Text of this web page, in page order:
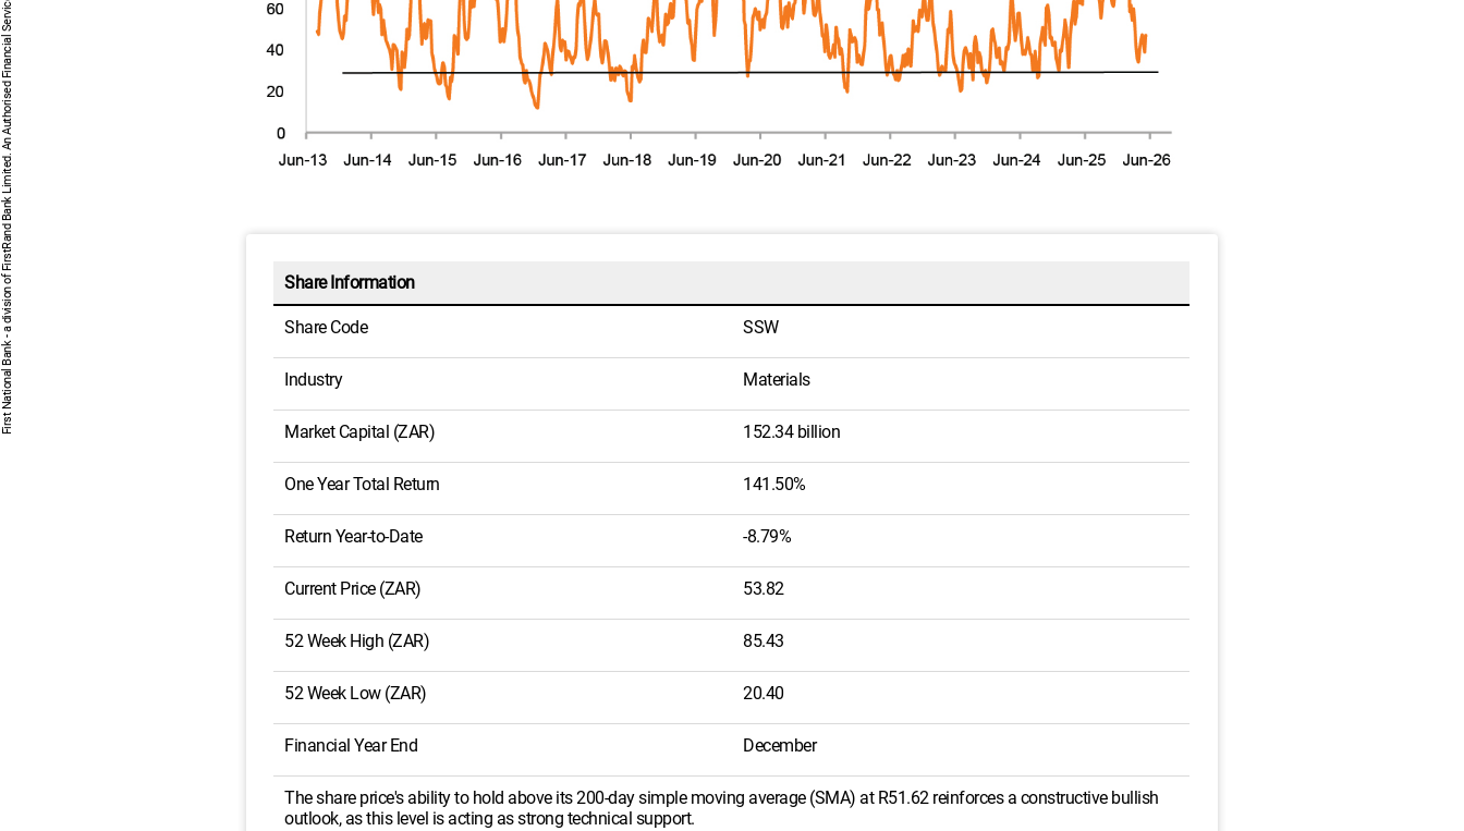
Share Information
Share Code SSW
Industry Materials
Market Capital (ZAR) 152.34 billion
One Year Total Return 141.50%
Return Year-to-Date -8.79%
Current Price (ZAR) 53.82
52 Week High (ZAR) 85.43
52 Week Low (ZAR) 20.40
Financial Year End December
The share price's ability to hold above its 200-day simple moving average (SMA) at R51.62 reinforces a constructive bullish
outlook, as this level is acting as strong technical support.